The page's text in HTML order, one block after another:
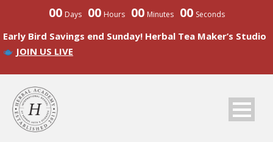
00 Days 00 Hours 00 Minutes 00 Seconds
Early Bird Savings end Sunday! Herbal Tea Maker’s Studio
JOIN US LIVE